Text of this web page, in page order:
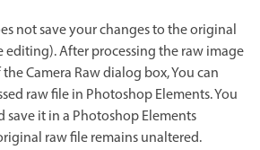
not save your changes to the original
After processing the raw image
Camera Raw dialog box, You can
raw file in Photoshop Elements. You
it in a Photoshop Elements
raw file remains unaltered.